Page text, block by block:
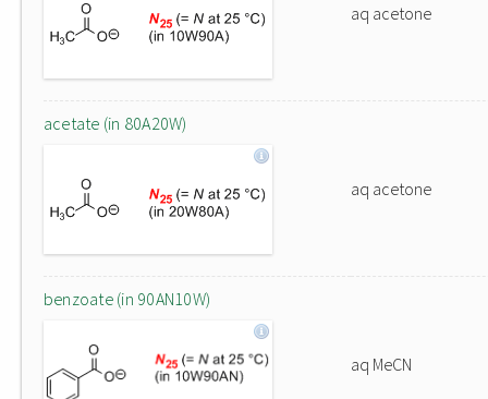
aq acetone
acetate (in 80A20W)
aq acetone
benzoate (in 90AN10W)
aq MeCN